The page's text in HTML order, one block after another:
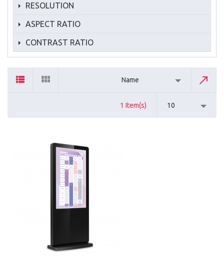
RESOLUTION
ASPECT RATIO
CONTRAST RATIO
Name
1 Item(s) 10